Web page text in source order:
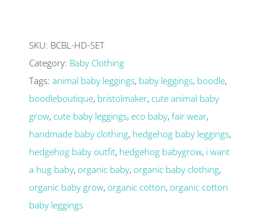
Organic
hedgehog
leggings
and
baby
T-
shirt
set
quantity
SKU: BCBL-HD-SET
Category: Baby Clothing
Tags:animal baby leggings, baby leggings, boodle,
boodleboutique, bristolmaker,cute animal baby
grow,cute baby leggings,eco baby,fair wear,
handmade baby clothing, hedgehog baby leggings,
hedgehog baby outfit, hedgehog babygrow, i want
a hug baby,organic baby,organic baby clothing,
organic baby grow,organic cotton,organic cotton
baby leggings